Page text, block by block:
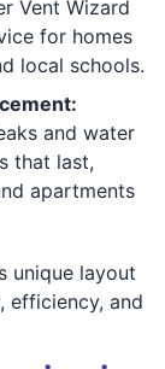
Vent Wizard
for homes
local schools.
and water
that last,
apartments
unique layout
efficiency, and